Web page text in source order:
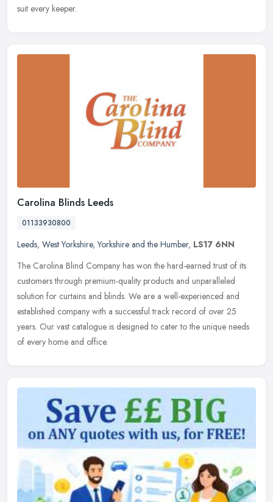
suit every keeper.
Carolina Blinds Leeds
01133930800
Leeds, West Yorkshire,Yorkshire and the Humber, LS17 6NN
The Carolina Blind Company has won the hard-earned trust of its
customers through premium-quality products and unparalleled
solution for curtains and blinds. We are a well-experienced and
established company with a successful track record of over 25
years. Our vast catalogue is designed to cater to the unique needs
of every home and office.